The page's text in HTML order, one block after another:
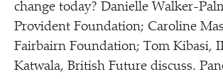
change today? Danielle Walker-
Provident Foundation; Caroline
Fairbairn Foundation; Tom Kibasi,
Katwala, British Future discuss.